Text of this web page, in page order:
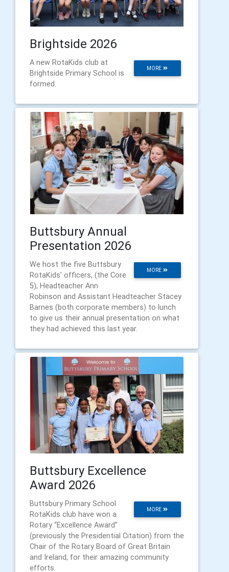
Brightside 2026
MORE
A new RotaKids club at
Brightside Primary School is
formed.
Buttsbury Annual
Presentation 2026
MORE
We host the five Buttsbury
RotaKids’ officers, (the Core
5), Headteacher Ann
Robinson and Assistant Headteacher Stacey
Barnes (both corporate members) to lunch
to give us their annual presentation on what
they had achieved this last year.
Buttsbury Excellence
Award 2026
MORE
Buttsbury Primary School
RotaKids club have won a
Rotary “Excellence Award”
(previously the Presidential Citation) from the
Chair of the Rotary Board of Great Britain
and Ireland, for their amazing community
efforts.